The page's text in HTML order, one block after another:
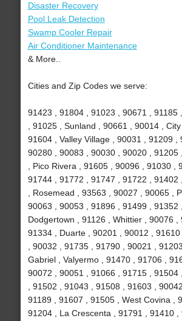
Disaster Recovery
Pool Leak Detection
Swamp Cooler Repair
Air Conditioner Maintenance
& More..
Cities and Zip Codes we serve:
91423 , 91804 , 91023 , 90671 , 91185
, 91025 , Sunland , 90661 , 90014 , City
91604 , Valley Village , 90031 , 91209 ,
90280 , 90083 , 90030 , 90020 , 91205
, Pico Rivera , 91605 , 90096 , 91030 ,
91744 , 91772 , 91747 , 91722 , 91402
, Rosemead , 93563 , 90027 , 90065 ,
90063 , 90053 , 91896 , 91499 , 91352 ,
Dodgertown , 91126 , Whittier , 90076 ,
91334 , Duarte , 90201 , 90012 ,
, 90032 , 91735 , 91790 , 90021 ,
Gabriel , Valyermo , 91470 , 91706 ,
90072 , 90051 , 91066 , 91715 , 91504
, 91502 , 91043 , 91508 , 91603 , 90042
91189 , 91607 , 91505 , West Covina ,
91204 , La Crescenta , 91791 , 91410 ,